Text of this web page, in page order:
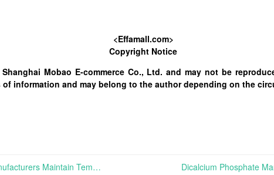
<Effamall.com>
Copyright Notice
Mobao E-commerce Co., Ltd. and may not be
information and may belong to the author depending on the
Dicalcium Phosphate Manufacturers Maintain Temporarily Stable Quotations Amid Cautious Market Sentiment, Sodium Bicarbonate Market Remains Stable, and Whey Powder Prices Trend Upward | This week, Dicalcium Phosphate manufacturers continues to prioritize fulfilling existing orders. Amid prevailing cautious market sentiment, mainstream manufacturers are expected to maintain stable